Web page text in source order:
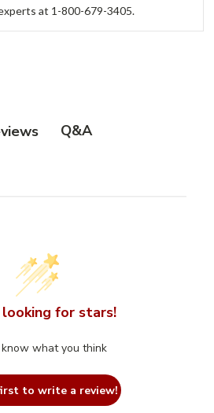
at 1-800-679-3405.
Q&A
looking for stars!
what you think
to write a review!